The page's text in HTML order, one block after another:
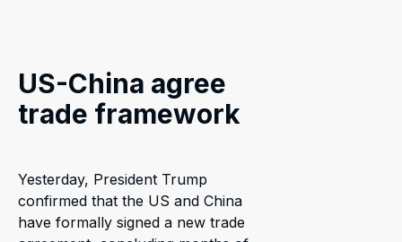
US-China agree
trade framework
Yesterday, President Trump
confirmed that the US and China
have formally signed a new trade